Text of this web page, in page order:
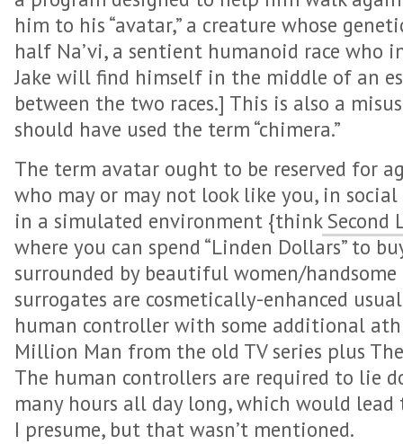
him to his “avatar,” a creature whose
half Na’vi, a sentient humanoid race who
Jake will find himself in the middle of an
between the two races.] This is also a
should have used the term “chimera.”
The term avatar ought to be reserved for
who may or may not look like you, in
in a simulated environment {thinkSecond
where you can spend “Linden Dollars” to
surrounded by beautiful women/handsome
surrogates are cosmetically-enhanced
human controller with some additional
Million Man from the old TV series plus
The human controllers are required to lie
many hours all day long, which would lead
I presume, but that wasn’t mentioned.